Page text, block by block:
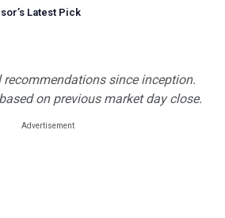
’s Latest Pick
recommendations since inception.
on previous market day close.